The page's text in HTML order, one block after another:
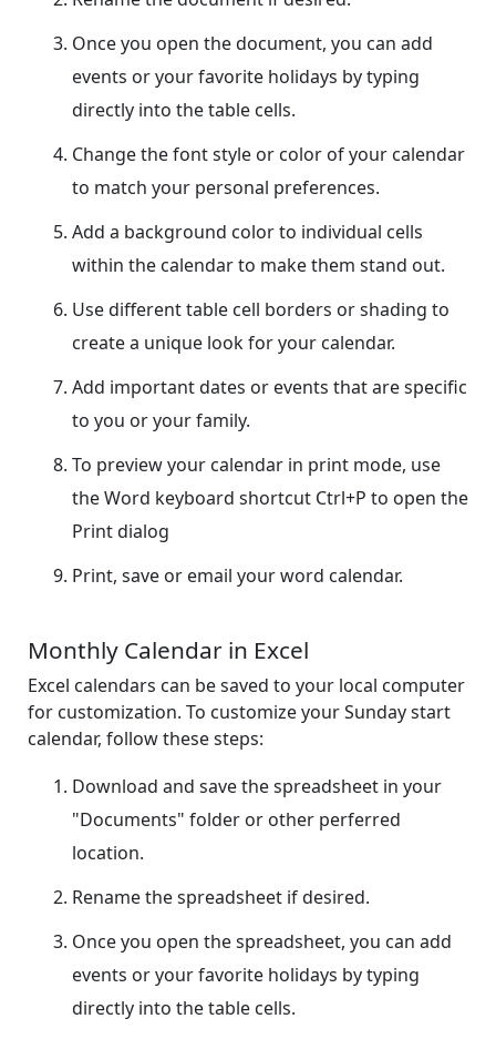
Once you open the document, you can add
events or your favorite holidays by typing
directly into the table cells.
Change the font style or color of your calendar
to match your personal preferences.
Add a background color to individual cells
within the calendar to make them stand out.
Use different table cell borders or shading to
create a unique look for your calendar.
Add important dates or events that are specific
to you or your family.
To preview your calendar in print mode, use
the Word keyboard shortcut Ctrl+P to open the
Print dialog
Print, save or email your word calendar.
Monthly Calendar in Excel
Excel calendars can be saved to your local computer
for customization. To customize your Sunday start
calendar, follow these steps:
Download and save the spreadsheet in your
"Documents" folder or other perferred
location.
Rename the spreadsheet if desired.
Once you open the spreadsheet, you can add
events or your favorite holidays by typing
directly into the table cells.